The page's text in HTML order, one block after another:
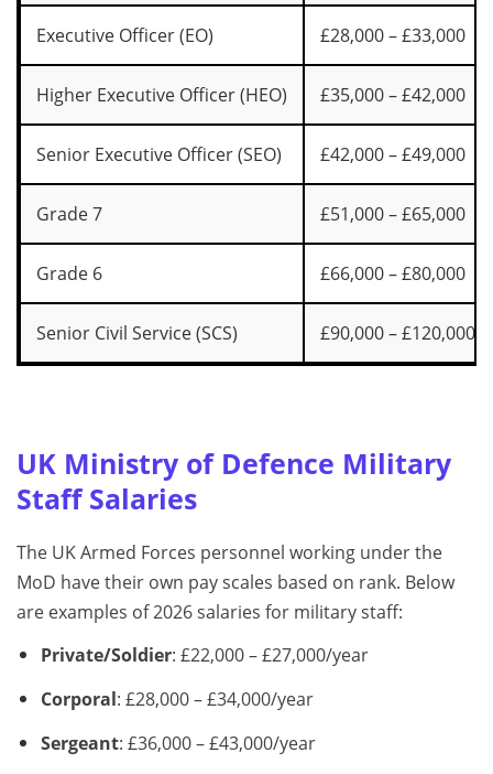
Executive Officer (EO) £28,000 – £33,000
Higher Executive Officer (HEO) £35,000 – £42,000
Senior Executive Officer (SEO) £42,000 – £49,000
Grade 7 £51,000 – £65,000
Grade 6 £66,000 – £80,000
Senior Civil Service (SCS) £90,000 – £120,000+
UK Ministry of Defence Military
Staff Salaries
The UK Armed Forces personnel working under the
MoD have their own pay scales based on rank. Below
are examples of 2026 salaries for military staff:
Private/Soldier: £22,000 – £27,000/year
Corporal: £28,000 – £34,000/year
Sergeant: £36,000 – £43,000/year